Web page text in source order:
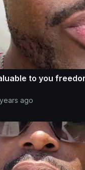
to you
ago